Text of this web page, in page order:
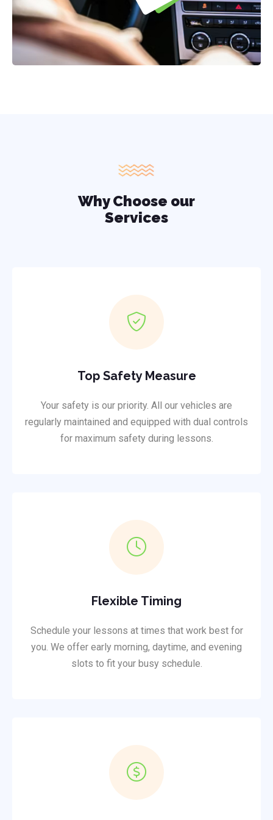
Why Choose our
Services
Top Safety Measure
Your safety is our priority. All our vehicles are
regularly maintained and equipped with dual controls
for maximum safety during lessons.
Flexible Timing
Schedule your lessons at times that work best for
you. We offer early morning, daytime, and evening
slots to fit your busy schedule.